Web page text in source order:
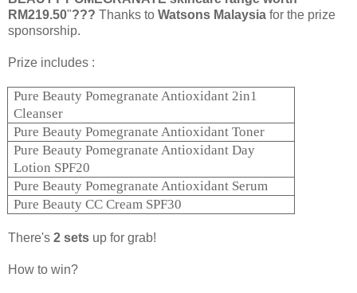
RM219.50"??? Thanks to Watsons Malaysia for the prize
sponsorship.
Prize includes :
Pure Beauty Pomegranate Antioxidant 2in1
Cleanser
Pure Beauty Pomegranate Antioxidant Toner
Pure Beauty Pomegranate Antioxidant Day
Lotion SPF20
Pure Beauty Pomegranate Antioxidant Serum
Pure Beauty CC Cream SPF30
There's 2 sets up for grab!
How to win?